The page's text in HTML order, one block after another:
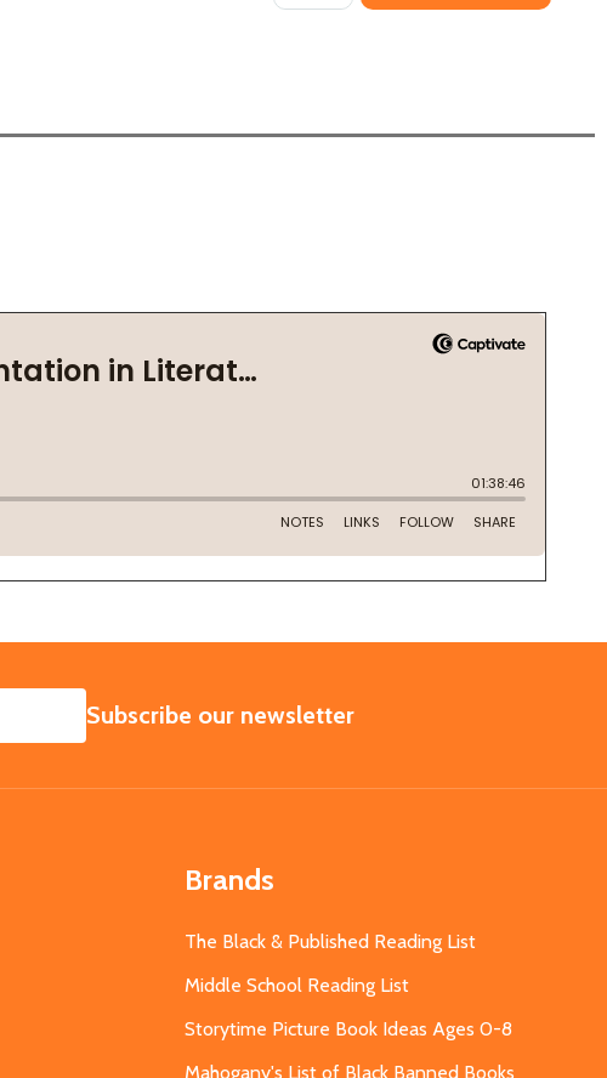
SUBSCRIBE
Subscribe our newsletter
Brands
The Black & Published Reading List
Middle School Reading List
Storytime Picture Book Ideas Ages 0-8
Mahogany's List of Black Banned Books